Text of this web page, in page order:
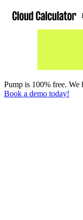
Pump is 100% free.
Book a demo today!